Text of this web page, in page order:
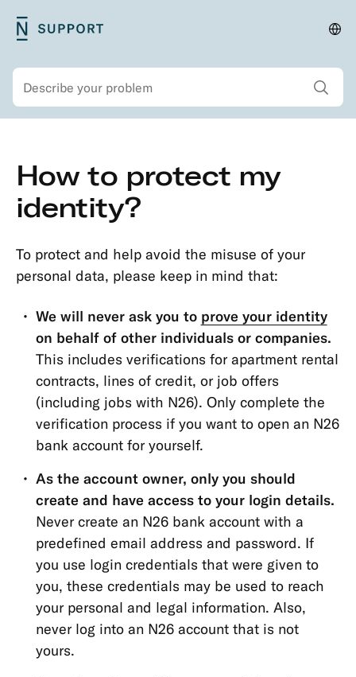
Main
Skip
to
main
content
and
Search Show all
navigation
to
main
content
Security
Account
Passwords
&
Transaction
Dispute
Open
Banking
(PSD2)
Funds
Account
Personal
Details
Memberships
Account
Types
How to protect my
identity?
To protect and help avoid the misuse of your
personal data, please keep in mind that:
We will never ask you to prove your identity
on behalf of other individuals or companies.
This includes verifications for apartment rental
contracts, lines of credit, or job offers
(including jobs with N26). Only complete the
verification process if you want to open an N26
bank account for yourself.
As the account owner, only you should
create and have access to your login details.
Never create an N26 bank account with a
predefined email address and password. If
you use login credentials that were given to
you, these credentials may be used to reach
your personal and legal information. Also,
never log into an N26 account that is not
yours.